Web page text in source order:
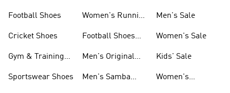
Football Shoes
Cricket Shoes
Gym & Training
Sportswear Shoes
Women's Running
Football Shoes
Men's Original
Men's Samba
Men's Sale
Women's Sale
Kids' Sale
Women's